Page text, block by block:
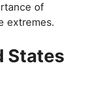
of
extremes.
States